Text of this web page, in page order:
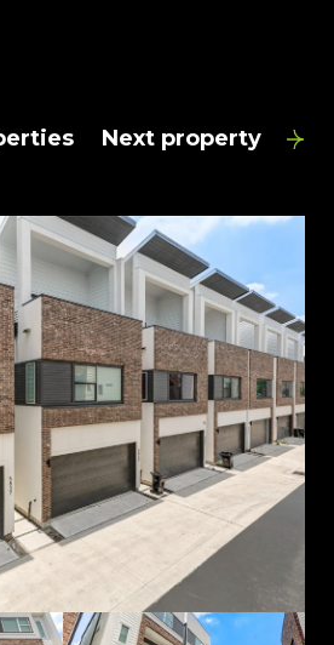
Next property